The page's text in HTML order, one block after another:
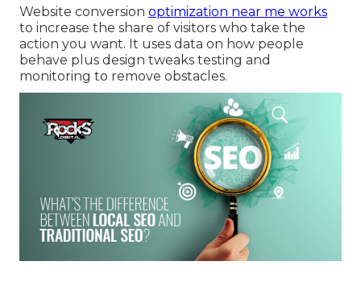
Website conversion optimization near me works
to increase the share of visitors who take the
action you want. It uses data on how people
behave plus design tweaks testing and
monitoring to remove obstacles.